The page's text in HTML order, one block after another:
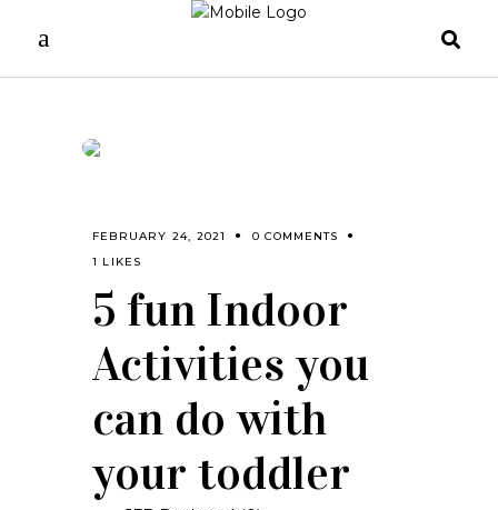
FEBRUARY 24, 2021
0 COMMENTS
1 LIKES
5 fun Indoor
Activities you
can do with
your toddler